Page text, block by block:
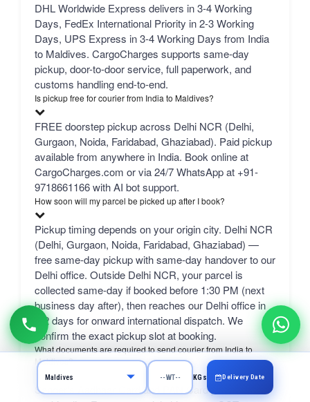
DHL Worldwide Express delivers in 3-4 Working
Days, FedEx International Priority in 2-3 Working
Days, UPS Express in 3-4 Working Days from India
to Maldives. CargoCharges supports same-day
pickup, door-to-door service, full paperwork, and
customs handling end-to-end.
Is pickup free for courier from India to Maldives?
FREE doorstep pickup across Delhi NCR (Delhi,
Gurgaon, Noida, Faridabad, Ghaziabad). Paid pickup
available from anywhere in India. Book online at
CargoCharges.com or via 24/7 WhatsApp at +91-
9718661166 with AI bot support.
How soon will my parcel be picked up after I book?
Pickup timing depends on your origin city. Delhi NCR
(Delhi, Gurgaon, Noida, Faridabad, Ghaziabad) —
free same-day pickup with same-day handover to our
Delhi office. Outside Delhi NCR, your parcel is
collected same-day if booked before 1:30 PM (next
business day after), then reaches our Delhi office in
1-2 days for onward international dispatch. We
confirm the exact pickup slot at booking.
What documents are required to send courier from India to
Maldives?
Sender's Aadhaar Card and PAN Card plus a
KGs Delivery Date